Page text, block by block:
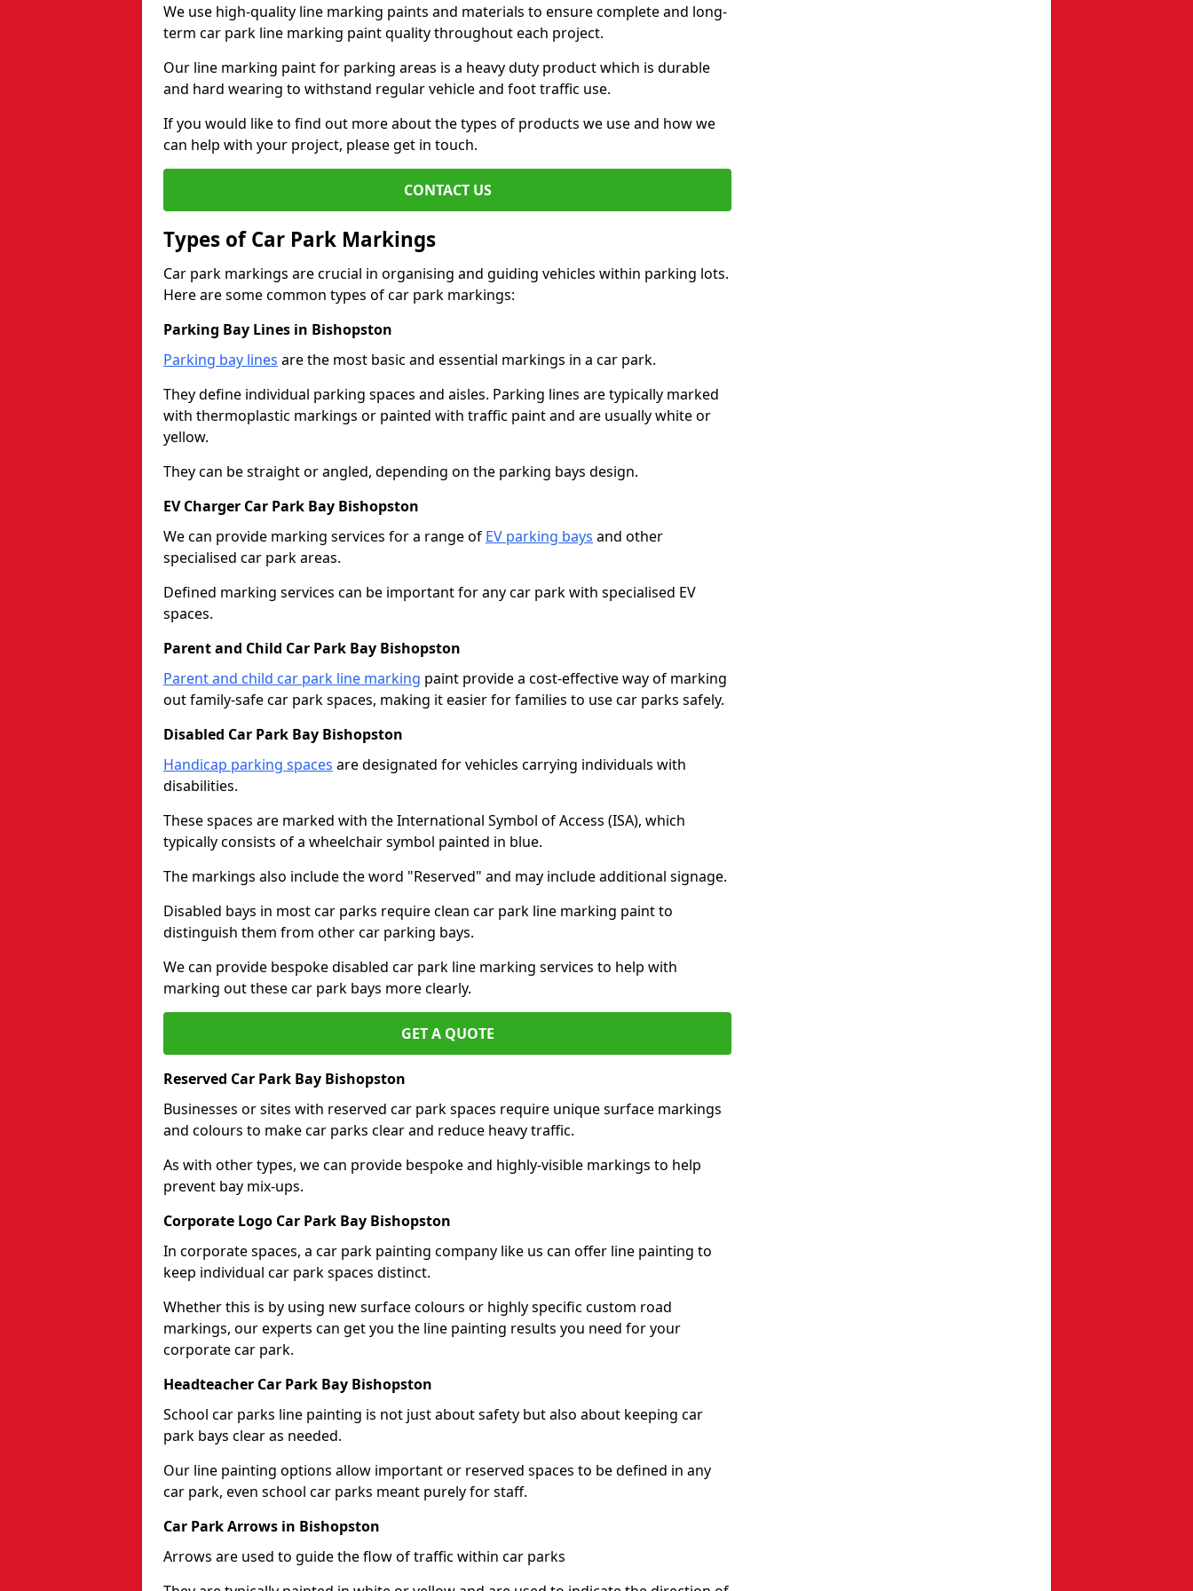
We use high-quality line marking paints and materials to ensure complete and long-
term car park line marking paint quality throughout each project.
Our line marking paint for parking areas is a heavy duty product which is durable
and hard wearing to withstand regular vehicle and foot traffic use.
If you would like to find out more about the types of products we use and how we
can help with your project, please get in touch.
CONTACT US
Types of Car Park Markings
Car park markings are crucial in organising and guiding vehicles within parking lots.
Here are some common types of car park markings:
Parking Bay Lines in Bishopston
Parking bay lines are the most basic and essential markings in a car park.
They define individual parking spaces and aisles. Parking lines are typically marked
with thermoplastic markings or painted with traffic paint and are usually white or
yellow.
They can be straight or angled, depending on the parking bays design.
EV Charger Car Park Bay Bishopston
We can provide marking services for a range of EV parking bays and other
specialised car park areas.
Defined marking services can be important for any car park with specialised EV
spaces.
Parent and Child Car Park Bay Bishopston
Parent and child car park line marking paint provide a cost-effective way of marking
out family-safe car park spaces, making it easier for families to use car parks safely.
Disabled Car Park Bay Bishopston
Handicap parking spaces are designated for vehicles carrying individuals with
disabilities.
These spaces are marked with the International Symbol of Access (ISA), which
typically consists of a wheelchair symbol painted in blue.
The markings also include the word "Reserved" and may include additional signage.
Disabled bays in most car parks require clean car park line marking paint to
distinguish them from other car parking bays.
We can provide bespoke disabled car park line marking services to help with
marking out these car park bays more clearly.
GET A QUOTE
Reserved Car Park Bay Bishopston
Businesses or sites with reserved car park spaces require unique surface markings
and colours to make car parks clear and reduce heavy traffic.
As with other types, we can provide bespoke and highly-visible markings to help
prevent bay mix-ups.
Corporate Logo Car Park Bay Bishopston
In corporate spaces, a car park painting company like us can offer line painting to
keep individual car park spaces distinct.
Whether this is by using new surface colours or highly specific custom road
markings, our experts can get you the line painting results you need for your
corporate car park.
Headteacher Car Park Bay Bishopston
School car parks line painting is not just about safety but also about keeping car
park bays clear as needed.
Our line painting options allow important or reserved spaces to be defined in any
car park, even school car parks meant purely for staff.
Car Park Arrows in Bishopston
Arrows are used to guide the flow of traffic within car parks